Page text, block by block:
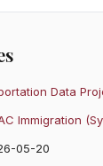
Data
Immigration
05-20